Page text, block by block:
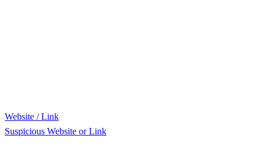
Website / Link
Suspicious Website or Link